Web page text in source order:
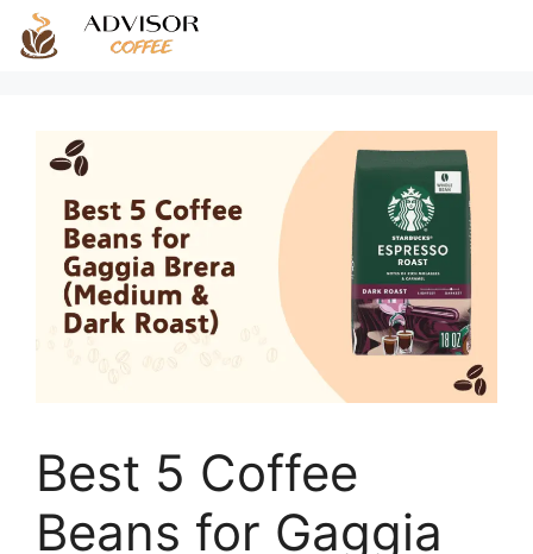
Skip
Best 5 Coffee
Beans for Gaggia